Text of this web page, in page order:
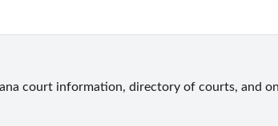
court information, directory of courts, and